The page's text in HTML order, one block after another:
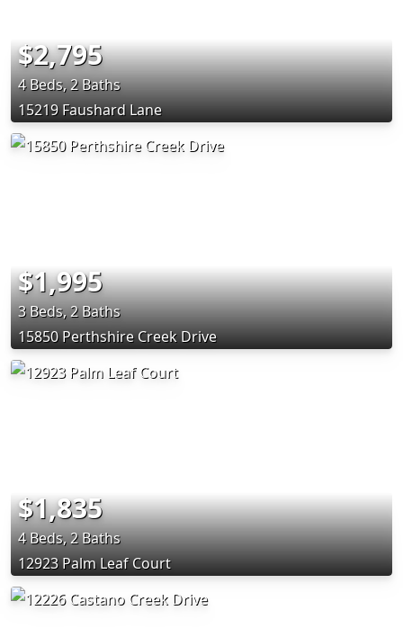
$2,795
4 Beds, 2 Baths
15219 Faushard Lane
$1,995
3 Beds, 2 Baths
15850 Perthshire Creek Drive
$1,835
4 Beds, 2 Baths
12923 Palm Leaf Court